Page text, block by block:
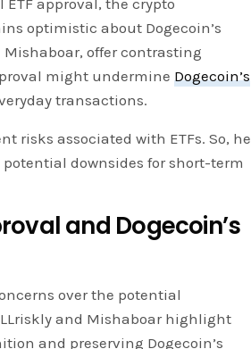
optimistic about Dogecoin’s
offer contrasting
might undermine Dogecoin’s
transactions.
risks associated with ETFs. So, he
downsides for short-term
and Dogecoin’s
over the potential
and Mishaboar highlight
and preserving Dogecoin’s